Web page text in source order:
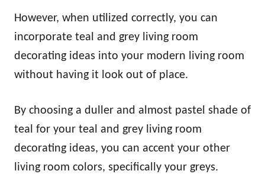
However, when utilized correctly, you can
incorporate teal and grey living room
decorating ideas into your modern living room
without having it look out of place.
By choosing a duller and almost pastel shade of
teal for your teal and grey living room
decorating ideas, you can accent your other
living room colors, specifically your greys.